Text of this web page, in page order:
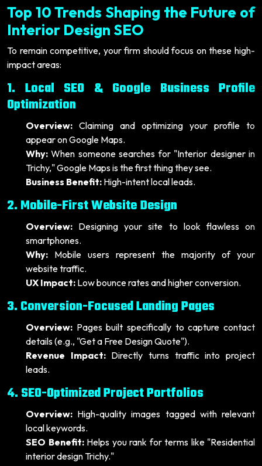
Top 10 Trends Shaping the Future of
Interior Design SEO
To remain competitive, your firm should focus on these high-
impact areas:
1. Local SEO & Google Business Profile
Optimization
Overview: Claiming and optimizing your profile to
appear on Google Maps.
Why: When someone searches for "Interior designer in
Trichy," Google Maps is the first thing they see.
Business Benefit: High-intent local leads.
2. Mobile-First Website Design
Overview: Designing your site to look flawless on
smartphones.
Why: Mobile users represent the majority of your
website traffic.
UX Impact: Low bounce rates and higher conversion.
3. Conversion-Focused Landing Pages
Overview: Pages built specifically to capture contact
details (e.g., "Get a Free Design Quote").
Revenue Impact:Directly turns traffic into project
leads.
4. SEO-Optimized Project Portfolios
Overview: High-quality images tagged with relevant
local keywords.
SEO Benefit:Helps you rank for terms like "Residential
interior design Trichy."